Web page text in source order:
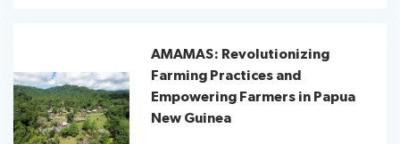
AMAMAS: Revolutionizing
Farming Practices and
Empowering Farmers in Papua
New Guinea